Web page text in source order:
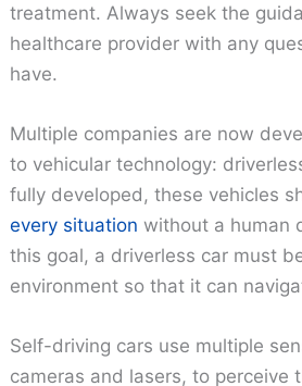
treatment. Always seek the
healthcare provider with any
have.
Multiple companies are now
to vehicular technology:
fully developed, these vehicles
every situation without a human
this goal, a driverless car must
environment so that it can
Self-driving cars use multiple
cameras and lasers, to perceive